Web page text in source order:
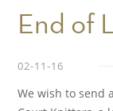
End of
02-11-16
We wish to send